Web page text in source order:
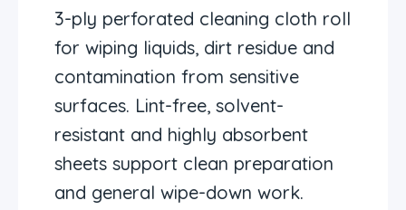
3-ply perforated cleaning cloth roll
for wiping liquids, dirt residue and
contamination from sensitive
surfaces. Lint-free, solvent-
resistant and highly absorbent
sheets support clean preparation
and general wipe-down work.